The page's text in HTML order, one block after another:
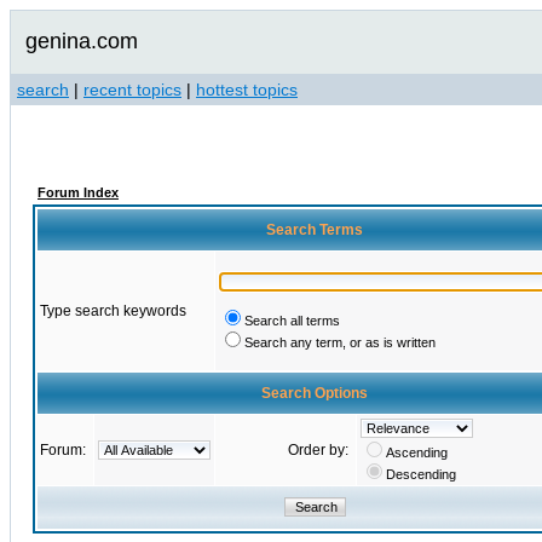
genina.com
search | recent topics | hottest topics
Forum Index
Search Terms
Type search keywords
Search all terms
Search any term, or as is written
Search Options
Forum: Order by:
Ascending
Descending